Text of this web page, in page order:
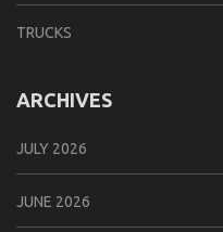
TRUCKS
ARCHIVES
JULY 2026
JUNE 2026